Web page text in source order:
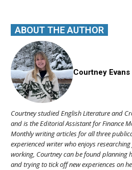
ABOUT THE AUTHOR
Courtney Evans
Courtney studied English Literature and
and is the Editorial Assistant for Finance
Monthly writing articles for all three
experienced writer who enjoys researching
working, Courtney can be found planning
and trying to tick off new experiences on